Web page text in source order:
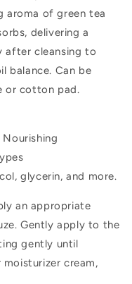
aroma of green tea
delivering a
after cleansing to
balance. Can be
or cotton pad.
glycerin, and more.
an appropriate
Gently apply to the
gently until
cream,